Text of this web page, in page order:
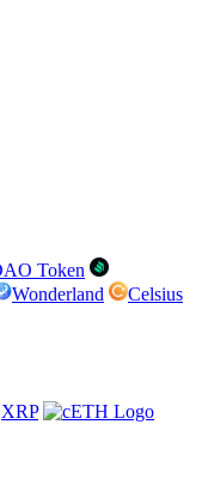
Token
Wonderland
Celsius
XRP